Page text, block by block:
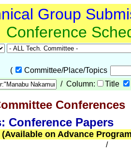
Group
Conference
(
Committee/Place/Topics
/ Column: Title
Conferences
Conference Papers
on Advance
/